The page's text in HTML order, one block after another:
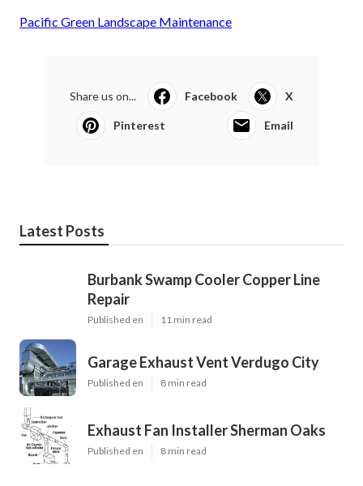
Pacific Green Landscape Maintenance
Share us on... Facebook X
Pinterest Email
Latest Posts
Burbank Swamp Cooler Copper Line
Repair
Published en 11 min read
Garage Exhaust Vent Verdugo City
Published en 8 min read
Exhaust Fan Installer Sherman Oaks
Published en 8 min read